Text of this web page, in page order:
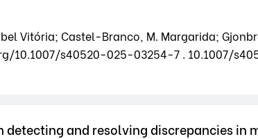
Vitória; Castel-Branco, M. Margarida;
10.1007/s40520-025-03254-7 . 10.1007/
and resolving discrepancies in